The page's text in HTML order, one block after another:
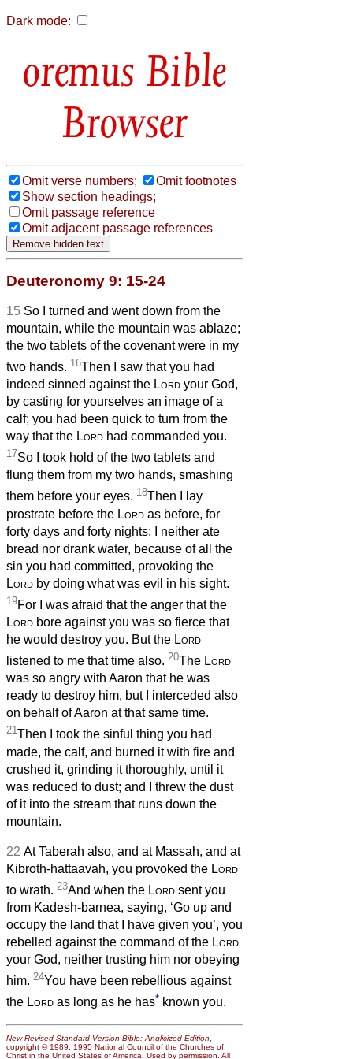
Dark mode:
Bible
Browser
Omit verse numbers;
Omit footnotes
Show section headings;
Omit passage reference
Omit adjacent passage references
Deuteronomy 9: 15-24
15 So I turned and went down from the
mountain, while the mountain was ablaze;
the two tablets of the covenant were in my
two hands. 16Then I saw that you had
indeed sinned against the Lord your God,
by casting for yourselves an image of a
calf; you had been quick to turn from the
way that the Lord had commanded you.
17So I took hold of the two tablets and
flung them from my two hands, smashing
them before your eyes. 18Then I lay
prostrate before the Lord as before, for
forty days and forty nights; I neither ate
bread nor drank water, because of all the
sin you had committed, provoking the
Lord by doing what was evil in his sight.
19For I was afraid that the anger that the
Lord bore against you was so fierce that
he would destroy you. But the Lord
listened to me that time also. 20The Lord
was so angry with Aaron that he was
ready to destroy him, but I interceded also
on behalf of Aaron at that same time.
21Then I took the sinful thing you had
made, the calf, and burned it with fire and
crushed it, grinding it thoroughly, until it
was reduced to dust; and I threw the dust
of it into the stream that runs down the
mountain.
22 At Taberah also, and at Massah, and at
Kibroth-hattaavah, you provoked the Lord
to wrath. 23And when the Lord sent you
from Kadesh-barnea, saying, ‘Go up and
occupy the land that I have given you’, you
rebelled against the command of the Lord
your God, neither trusting him nor obeying
him. 24You have been rebellious against
the Lord as long as he has* known you.
New Revised Standard Version Bible: Anglicized Edition
copyright © 1989, 1995 National Council of the Churches of
Christ in the United States of America. Used by permission. All